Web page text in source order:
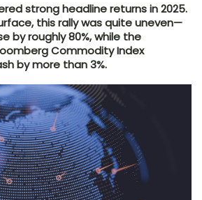
strong headline returns in 2025.
this rally was quite uneven—
by roughly 80%, while the
Commodity Index
by more than 3%.